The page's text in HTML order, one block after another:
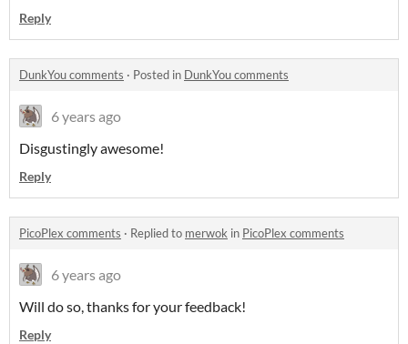
Reply
DunkYou comments · Posted in DunkYou comments
6 years ago
Disgustingly awesome!
Reply
PicoPlex comments · Replied to merwok in PicoPlex comments
6 years ago
Will do so, thanks for your feedback!
Reply